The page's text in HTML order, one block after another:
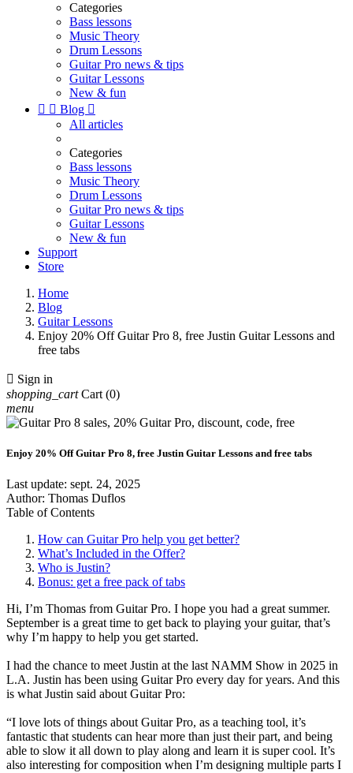
Categories
Bass lessons
Music Theory
Drum Lessons
Guitar Pro news & tips
Guitar Lessons
New & fun
  Blog 
All articles
Categories
Bass lessons
Music Theory
Drum Lessons
Guitar Pro news & tips
Guitar Lessons
New & fun
Support
Store
Home
Blog
Guitar Lessons
Enjoy 20% Off Guitar Pro 8, free Justin Guitar Lessons and
free tabs
 Sign in
shopping_cart Cart (0)
menu
Enjoy 20% Off Guitar Pro 8, free Justin Guitar Lessons and free tabs
Last update: sept. 24, 2025
Author: Thomas Duflos
Table of Contents
How can Guitar Pro help you get better?
What’s Included in the Offer?
Who is Justin?
Bonus: get a free pack of tabs
Hi, I’m Thomas from Guitar Pro. I hope you had a great summer.
September is a great time to get back to playing your guitar, that’s
why I’m happy to help you get started.
I had the chance to meet Justin at the last NAMM Show in 2025 in
L.A. Justin has been using Guitar Pro every day for years. And this
is what Justin said about Guitar Pro:
“I love lots of things about Guitar Pro, as a teaching tool, it’s
fantastic that students can hear more than just their part, and being
able to slow it all down to play along and learn it is super cool. It’s
also interesting for composition when I’m designing multiple parts I